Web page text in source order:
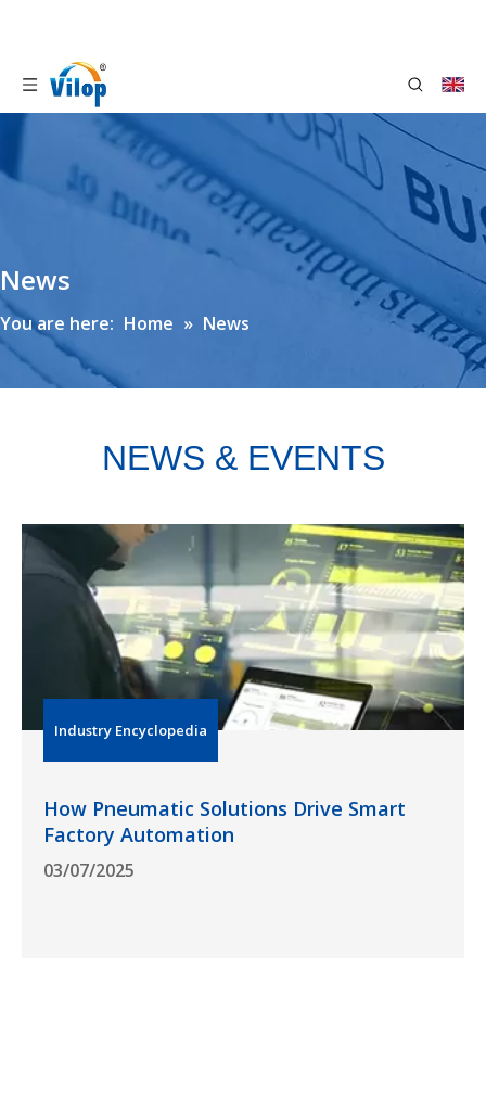
News
You are here: Home » News
NEWS & EVENTS
Industry Encyclopedia
How Pneumatic Solutions Drive Smart
Factory Automation
03/07/2025